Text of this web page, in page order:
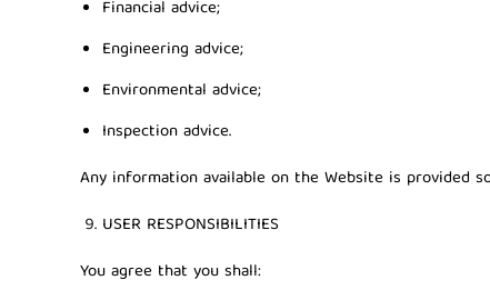
Financial advice;
Engineering advice;
Environmental advice;
Inspection advice.
Any information available on the Website is provided
USER RESPONSIBILITIES
You agree that you shall: